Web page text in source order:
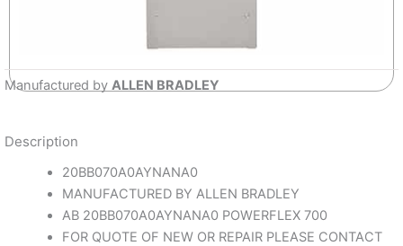
Manufactured by ALLEN BRADLEY
Description
20BB070A0AYNANA0
MANUFACTURED BY ALLEN BRADLEY
AB 20BB070A0AYNANA0 POWERFLEX 700
FOR QUOTE OF NEW OR REPAIR PLEASE CONTACT